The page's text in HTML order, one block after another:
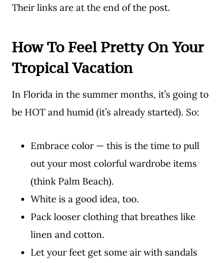
Their links are at the end of the post.
How To Feel Pretty On Your
Tropical Vacation
In Florida in the summer months, it’s going to
be HOT and humid (it’s already started). So:
Embrace color — this is the time to pull
out your most colorful wardrobe items
(think Palm Beach).
White is a good idea, too.
Pack looser clothing that breathes like
linen and cotton.
Let your feet get some air with sandals